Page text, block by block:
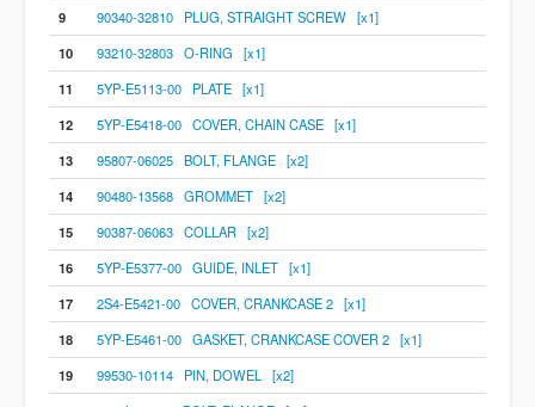
9
90340-32810 PLUG, STRAIGHT SCREW [x1]
10
93210-32803 O-RING [x1]
11
5YP-E5113-00 PLATE [x1]
12
5YP-E5418-00 COVER, CHAIN CASE [x1]
13
95807-06025 BOLT, FLANGE [x2]
14
90480-13568 GROMMET [x2]
15
90387-06063 COLLAR [x2]
16
5YP-E5377-00 GUIDE, INLET [x1]
17
2S4-E5421-00 COVER, CRANKCASE 2 [x1]
18
5YP-E5461-00 GASKET, CRANKCASE COVER 2 [x1]
19
99530-10114 PIN, DOWEL [x2]